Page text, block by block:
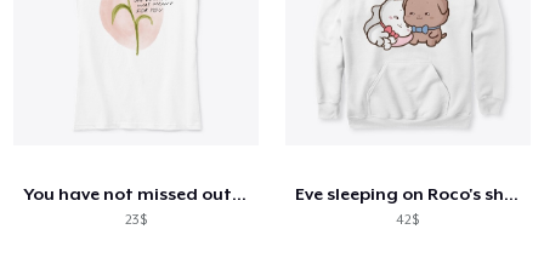
You have not missed out - mhn
23$
Eve sleeping on Roco's shoulder
42$